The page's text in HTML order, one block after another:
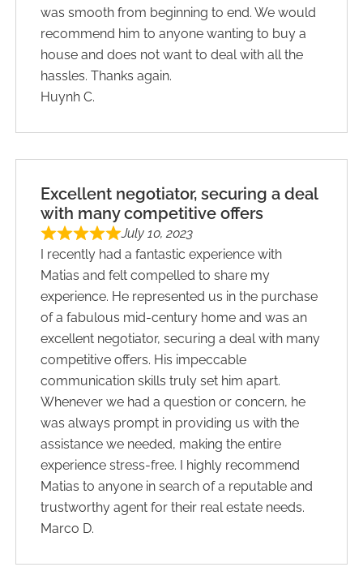
was smooth from beginning to end. We would
recommend him to anyone wanting to buy a
house and does not want to deal with all the
hassles. Thanks again.
Huynh C.
Excellent negotiator, securing a deal
with many competitive offers
July 10, 2023
I recently had a fantastic experience with
Matias and felt compelled to share my
experience. He represented us in the purchase
of a fabulous mid-century home and was an
excellent negotiator, securing a deal with many
competitive offers. His impeccable
communication skills truly set him apart.
Whenever we had a question or concern, he
was always prompt in providing us with the
assistance we needed, making the entire
experience stress-free. I highly recommend
Matias to anyone in search of a reputable and
trustworthy agent for their real estate needs.
Marco D.